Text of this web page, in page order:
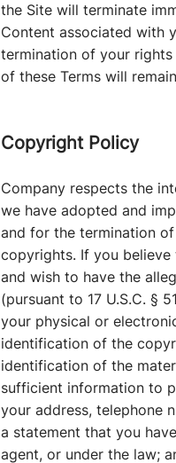
the Site will terminate
Content associated with
termination of your rights
of these Terms will
Copyright Policy
Company respects the
we have adopted and
and for the termination
copyrights. If you
and wish to have the
(pursuant to 17 U.S.C. §
your physical or
identification of the
identification of the
sufficient information to
your address, telephone
a statement that you
agent, or under the law;